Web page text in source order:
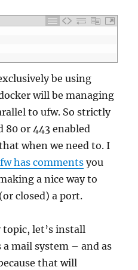
be using
will be managing
to ufw. So strictly
80 or 443 enabled
when we need to. I
has comments you
a nice way to
closed) a port.
let’s install
mail system – and as
that will